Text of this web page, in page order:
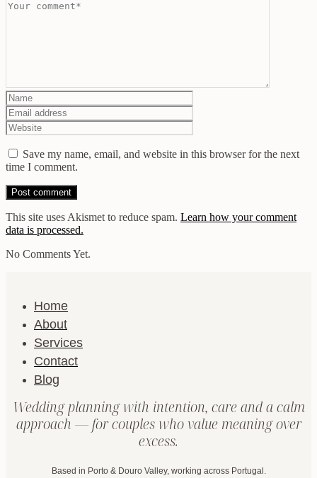
Save my name, email, and website in this browser for the next
time I comment.
This site uses Akismet to reduce spam. Learn how your comment
data is processed.
No Comments Yet.
Home
About
Services
Contact
Blog
Wedding planning with intention, care and a calm
approach — for couples who value meaning over
excess.
Based in Porto & Douro Valley, working across Portugal.